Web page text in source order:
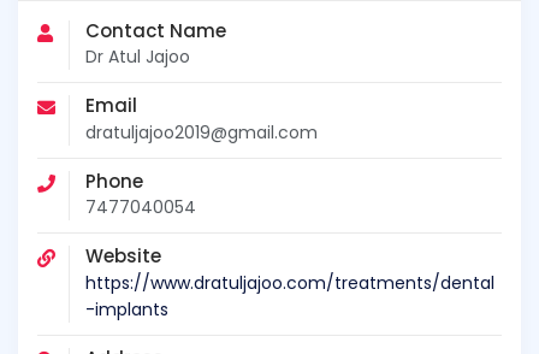
Contact Name
Dr Atul Jajoo
Email
dratuljajoo2019@gmail.com
Phone
7477040054
Website
https://www.dratuljajoo.com/treatments/dental
-implants